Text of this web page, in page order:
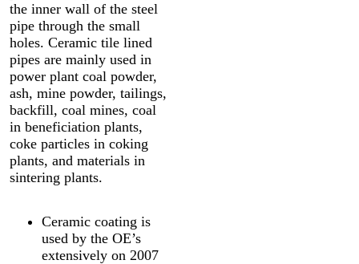
the inner wall of the steel
pipe through the small
holes. Ceramic tile lined
pipes are mainly used in
power plant coal powder,
ash, mine powder, tailings,
backfill, coal mines, coal
in beneficiation plants,
coke particles in coking
plants, and materials in
sintering plants.
Ceramic coating is
used by the OE’s
extensively on 2007